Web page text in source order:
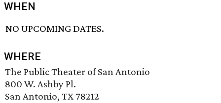
WHEN
NO UPCOMING DATES.
WHERE
The Public Theater of San Antonio
800 W. Ashby Pl.
San Antonio, TX 78212